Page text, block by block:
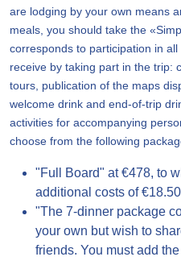
are lodging by your own means
meals, you should take the
corresponds to participation in
receive by taking part in the trip:
tours, publication of the maps
welcome drink and end-of-trip
activities for accompanying
choose from the following
"Full Board" at €478, to
additional costs of
"The 7-dinner package
your own but wish to
friends. You must add